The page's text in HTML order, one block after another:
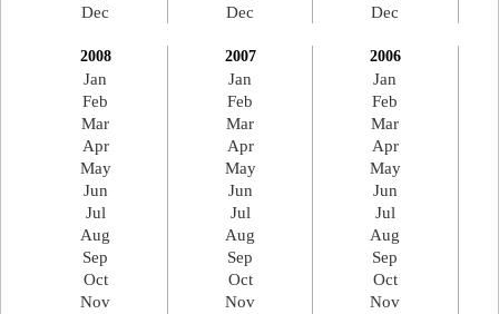
Dec
Dec
Dec
2008
Jan
Feb
Mar
Apr
May
Jun
Jul
Aug
Sep
Oct
Nov
2007
Jan
Feb
Mar
Apr
May
Jun
Jul
Aug
Sep
Oct
Nov
2006
Jan
Feb
Mar
Apr
May
Jun
Jul
Aug
Sep
Oct
Nov